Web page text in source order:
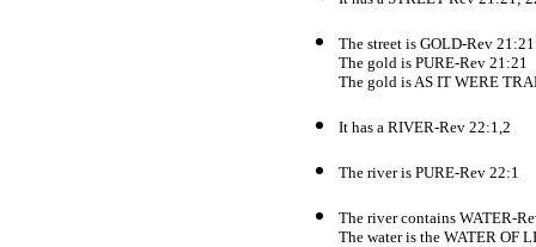
The street is GOLD-Rev 21:21
The gold is PURE-Rev 21:21
The gold is AS IT WERE
It has a RIVER-Rev 22:1,2
The river is PURE-Rev 22:1
The river contains WATER-
The water is the WATER OF